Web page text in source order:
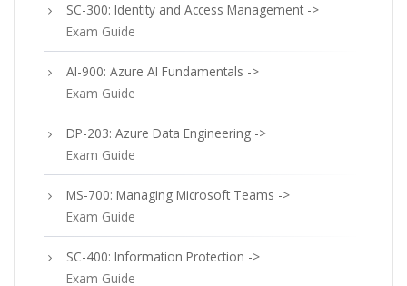
SC-300: Identity and Access Management ->
Exam Guide
AI-900: Azure AI Fundamentals ->
Exam Guide
DP-203: Azure Data Engineering ->
Exam Guide
MS-700: Managing Microsoft Teams ->
Exam Guide
SC-400: Information Protection ->
Exam Guide